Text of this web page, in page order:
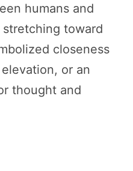
humans and
toward
closeness
or an
thought and